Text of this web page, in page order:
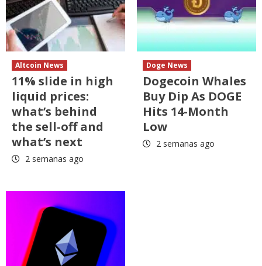
Altcoin News
11% slide in high
liquid prices:
what’s behind
the sell-off and
what’s next
2 semanas ago
Doge News
Dogecoin Whales
Buy Dip As DOGE
Hits 14-Month
Low
2 semanas ago